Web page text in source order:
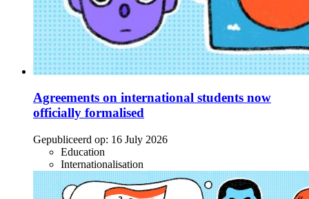
Agreements on international students now
officially formalised
Gepubliceerd op: 16 July 2026
Education
Internationalisation